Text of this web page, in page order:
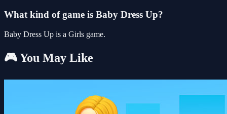
What kind of game is Baby Dress Up?
Baby Dress Up is a Girls game.
🎮 You May Like